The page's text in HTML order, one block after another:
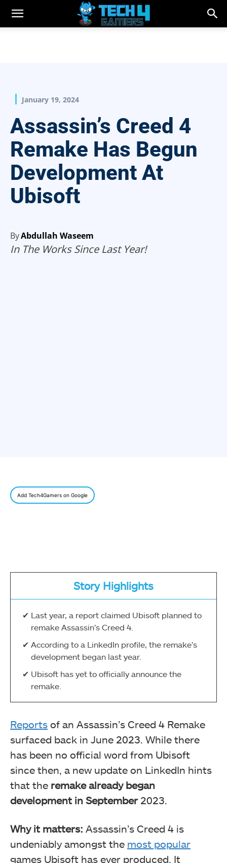
January 19, 2024
Assassin’s Creed 4
Remake Has Begun
Development At
Ubisoft
ByAbdullah Waseem
In The Works Since Last Year!
Add Tech4Gamers on Google
Story Highlights
Last year, a report claimed Ubisoft planned to
remake Assassin’s Creed 4.
According to a LinkedIn profile, the remake’s
development began last year.
Ubisoft has yet to officially announce the
remake.
Reports of an Assassin’s Creed 4 Remake
surfaced back in June 2023. While there
has been no official word from Ubisoft
since then, a new update on LinkedIn hints
that the remake already began
development in September2023.
Why it matters: Assassin’s Creed 4 is
undeniably amongst the most popular
games Ubisoft has ever produced. It